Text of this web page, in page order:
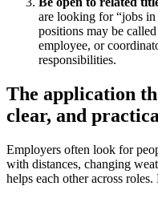
are looking for “jobs
positions may be
employee, or
responsibilities.
The application
clear, and
Employers often look for
with distances, changing
helps each other across